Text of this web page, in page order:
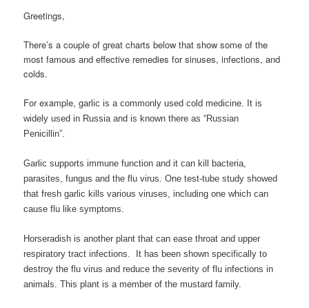
Greetings,
There’s a couple of great charts below that show some of the
most famous and effective remedies for sinuses, infections, and
colds.
For example, garlic is a commonly used cold medicine. It is
widely used in Russia and is known there as “Russian
Penicillin”.
Garlic supports immune function and it can kill bacteria,
parasites, fungus and the flu virus. One test-tube study showed
that fresh garlic kills various viruses, including one which can
cause flu like symptoms.
Horseradish is another plant that can ease throat and upper
respiratory tract infections. It has been shown specifically to
destroy the flu virus and reduce the severity of flu infections in
animals. This plant is a member of the mustard family.